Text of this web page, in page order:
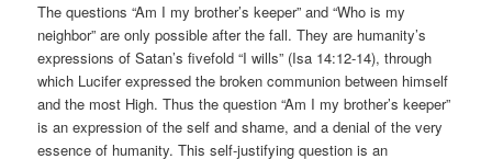
The questions “Am I my brother’s keeper” and “Who is my
neighbor” are only possible after the fall. They are humanity’s
expressions of Satan’s fivefold “I wills” (Isa 14:12-14), through
which Lucifer expressed the broken communion between himself
and the most High. Thus the question “Am I my brother’s keeper”
is an expression of the self and shame, and a denial of the very
essence of humanity. This self-justifying question is an